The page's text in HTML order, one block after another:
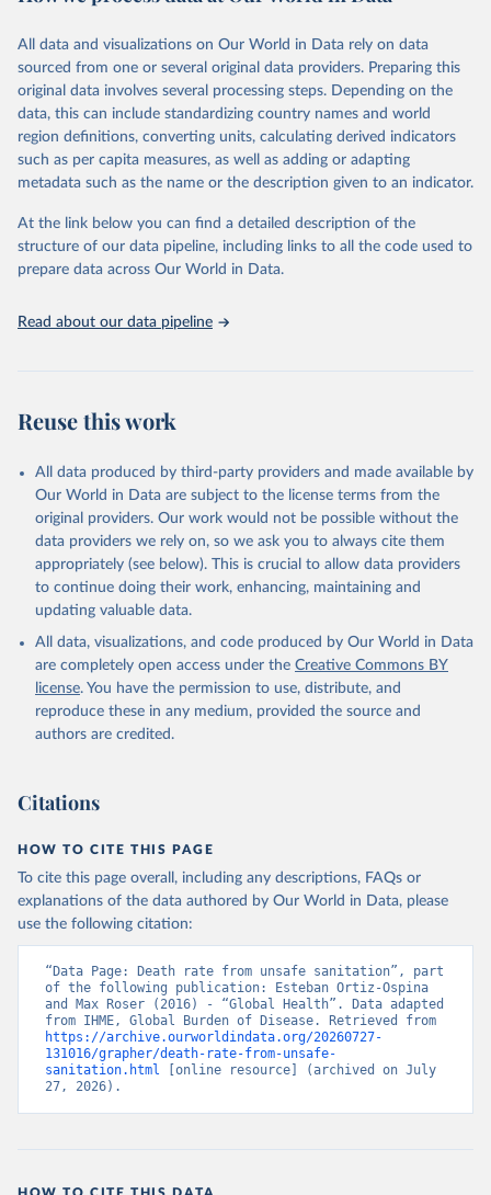
February 7, 2026 https://vizhub.healthdata.org/gbd-results/
Citation
This is the citation of the original data obtained from the source,
prior to any processing or adaptation by Our World in Data.
To cite
data downloaded from this page, please use the suggested citation
given in Reuse This Work below.
Global Burden of Disease Study 2023 (GBD 2023).
Seattle, United States: Institute for Health Metrics
and Evaluation (IHME), 2025. Available from
https://vizhub.healthdata.org/gbd-results/
attribution_short: "IHME-GBD"
All data and visualizations on Our World in Data rely on data
sourced from one or several original data providers. Preparing this
original data involves several processing steps. Depending on the
data, this can include standardizing country names and world
region definitions, converting units, calculating derived indicators
such as per capita measures, as well as adding or adapting
metadata such as the name or the description given to an indicator.
At the link below you can find a detailed description of the
structure of our data pipeline, including links to all the code used to
prepare data across Our World in Data.
Read about our data pipeline
Reuse this work
All data produced by third-party providers and made available by
Our World in Data are subject to the license terms from the
original providers. Our work would not be possible without the
data providers we rely on, so we ask you to always cite them
appropriately (see below). This is crucial to allow data providers
to continue doing their work, enhancing, maintaining and
updating valuable data.
All data, visualizations, and code produced by Our World in Data
are completely open access under the Creative Commons BY
license. You have the permission to use, distribute, and
reproduce these in any medium, provided the source and
authors are credited.
Citations
HOW TO CITE THIS PAGE
To cite this page overall, including any descriptions, FAQs or
explanations of the data authored by Our World in Data, please
use the following citation:
“Data Page: Death rate from unsafe sanitation”, part
of the following publication: Esteban Ortiz-Ospina
and Max Roser (2016) - “Global Health”. Data adapted
https://archive.ourworldindata.org/20260727-
131016/grapher/death-rate-from-unsafe-
sanitation.html [online resource] (archived on July
27, 2026).